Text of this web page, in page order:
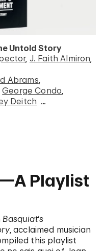
Untold Story
J. Faith Almiron
Abrams
George Condo
Deitch …
Playlist
Basquiat’s
, acclaimed musician
this playlist